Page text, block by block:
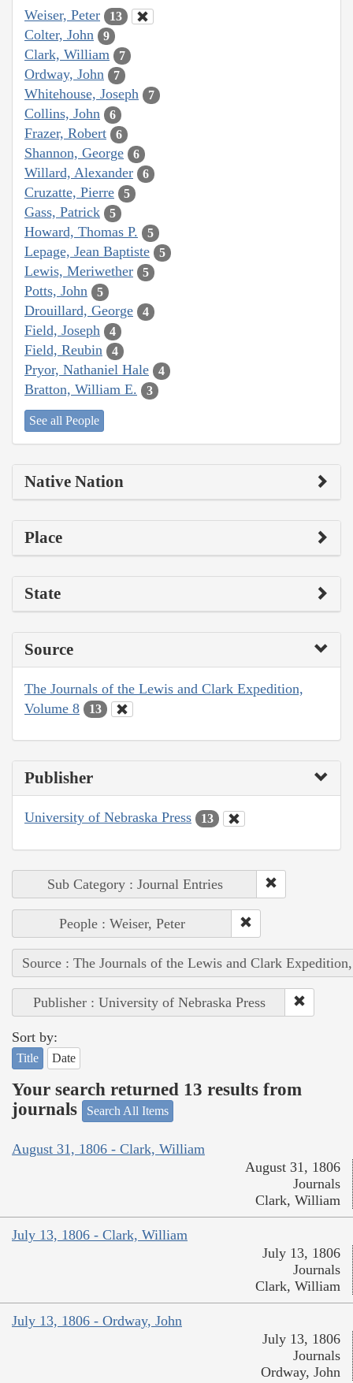
Weiser, Peter 13
Colter, John 9
Clark, William 7
Ordway, John 7
Whitehouse, Joseph 7
Collins, John 6
Frazer, Robert 6
Shannon, George 6
Willard, Alexander 6
Cruzatte, Pierre 5
Gass, Patrick 5
Howard, Thomas P. 5
Lepage, Jean Baptiste 5
Lewis, Meriwether 5
Potts, John 5
Drouillard, George 4
Field, Joseph 4
Field, Reubin 4
Pryor, Nathaniel Hale 4
Bratton, William E. 3
See all People
Native Nation
Place
State
Source
The Journals of the Lewis and Clark Expedition,
Volume 8
13
Publisher
University of Nebraska Press 13
Sub Category : Journal Entries
People : Weiser, Peter
Source : The Journals of the Lewis and Clark
Publisher : University of Nebraska Press
Sort by:
Title Date
Your search returned 13 results from
journals
Search All Items
August 31, 1806 - Clark, William
August 31, 1806
Journals
Clark, William
July 13, 1806 - Clark, William
July 13, 1806
Journals
Clark, William
July 13, 1806 - Ordway, John
July 13, 1806
Journals
Ordway, John